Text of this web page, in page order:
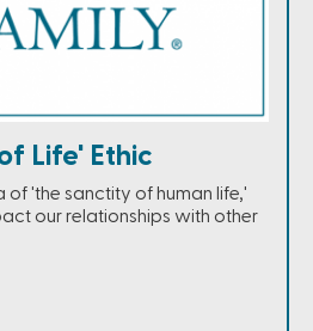
Life' Ethic
of 'the sanctity of human life,'
our relationships with other